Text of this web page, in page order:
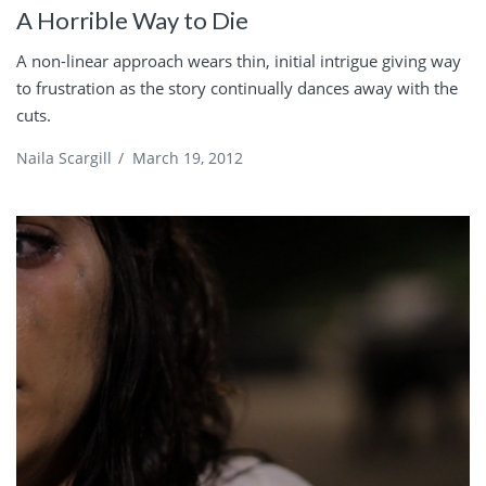
A Horrible Way to Die
A non-linear approach wears thin, initial intrigue giving way
to frustration as the story continually dances away with the
cuts.
Naila Scargill / March 19, 2012